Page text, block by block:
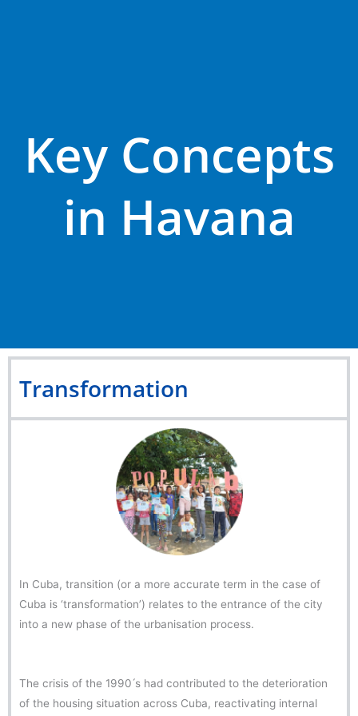
Key Concepts
in Havana
Transformation
In Cuba, transition (or a more accurate term in the case of
Cuba is ‘transformation’) relates to the entrance of the city
into a new phase of the urbanisation process.
The crisis of the 1990 ́s had contributed to the deterioration
of the housing situation across Cuba, reactivating internal